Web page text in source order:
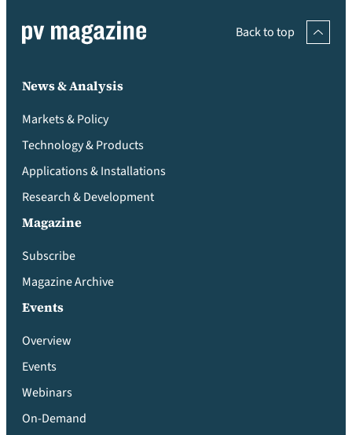
Back to top
News & Analysis
Markets & Policy
Technology & Products
Applications & Installations
Research & Development
Magazine
Subscribe
Magazine Archive
Events
Overview
Events
Webinars
On-Demand